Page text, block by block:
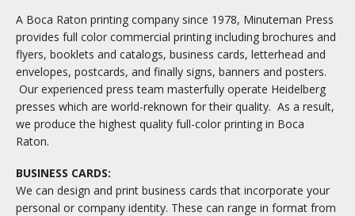
A Boca Raton printing company since 1978, Minuteman Press
provides full color commercial printing including brochures and
flyers, booklets and catalogs, business cards, letterhead and
envelopes, postcards, and finally signs, banners and posters.
Our experienced press team masterfully operate Heidelberg
presses which are world-reknown for their quality. As a result,
we produce the highest quality full-color printing in Boca
Raton.
BUSINESS CARDS:
We can design and print business cards that incorporate your
personal or company identity. These can range in format from